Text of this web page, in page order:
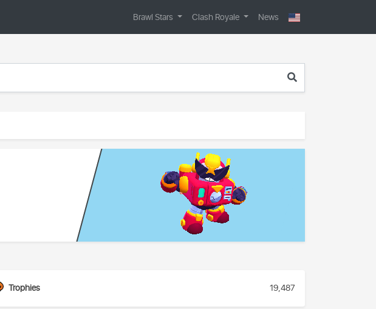
Brawl Stars Clash Royale News
Trophies 19,487